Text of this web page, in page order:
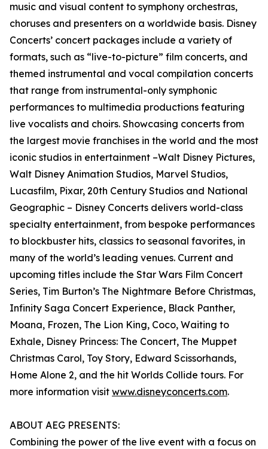
music and visual content to symphony orchestras,
choruses and presenters on a worldwide basis. Disney
Concerts’ concert packages include a variety of
formats, such as “live-to-picture” film concerts, and
themed instrumental and vocal compilation concerts
that range from instrumental-only symphonic
performances to multimedia productions featuring
live vocalists and choirs. Showcasing concerts from
the largest movie franchises in the world and the most
iconic studios in entertainment –Walt Disney Pictures,
Walt Disney Animation Studios, Marvel Studios,
Lucasfilm, Pixar, 20th Century Studios and National
Geographic – Disney Concerts delivers world-class
specialty entertainment, from bespoke performances
to blockbuster hits, classics to seasonal favorites, in
many of the world’s leading venues. Current and
upcoming titles include the Star Wars Film Concert
Series, Tim Burton’s The Nightmare Before Christmas,
Infinity Saga Concert Experience, Black Panther,
Moana, Frozen, The Lion King, Coco, Waiting to
Exhale, Disney Princess: The Concert, The Muppet
Christmas Carol, Toy Story, Edward Scissorhands,
Home Alone 2, and the hit Worlds Collide tours. For
more information visit www.disneyconcerts.com.
ABOUT AEG PRESENTS:
Combining the power of the live event with a focus on